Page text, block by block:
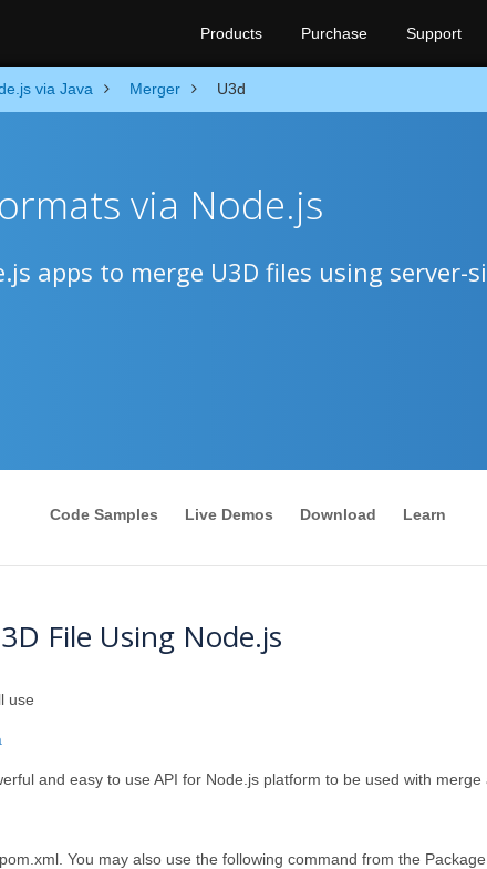
Products Purchase Support
via Java Merger U3d
via Node.js
apps to merge U3D files using server-
Code Samples Live Demos Download Learn
File Using Node.js
use
and easy to use API for Node.js platform to be used with
You may also use the following command from the